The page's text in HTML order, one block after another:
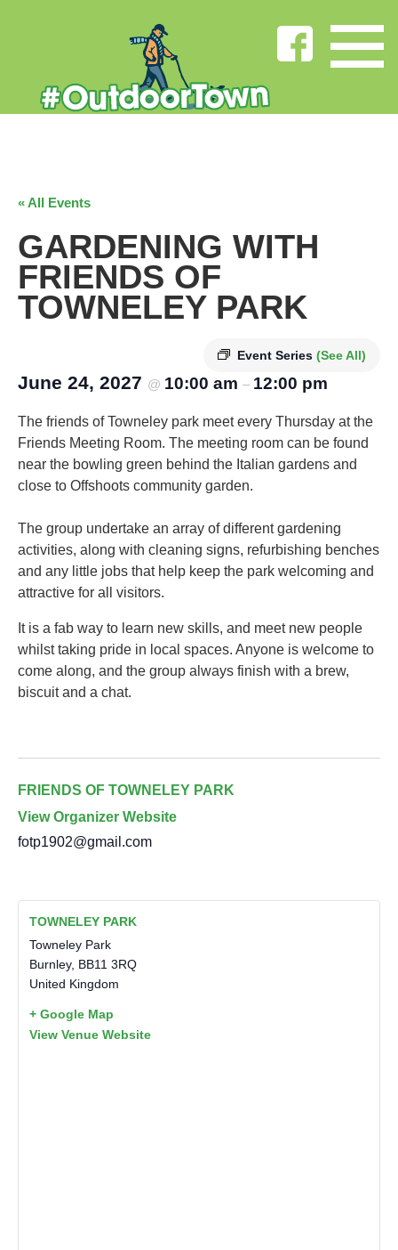
« All Events
GARDENING WITH
FRIENDS OF
TOWNELEY PARK
Event Series (See All)
June 24, 2027 @ 10:00 am – 12:00 pm
The friends of Towneley park meet every Thursday at the
Friends Meeting Room. The meeting room can be found
near the bowling green behind the Italian gardens and
close to Offshoots community garden.
The group undertake an array of different gardening
activities, along with cleaning signs, refurbishing benches
and any little jobs that help keep the park welcoming and
attractive for all visitors.
It is a fab way to learn new skills, and meet new people
whilst taking pride in local spaces. Anyone is welcome to
come along, and the group always finish with a brew,
biscuit and a chat.
FRIENDS OF TOWNELEY PARK
View Organizer Website
fotp1902@gmail.com
TOWNELEY PARK
Towneley Park
Burnley, BB11 3RQ
United Kingdom
+ Google Map
View Venue Website